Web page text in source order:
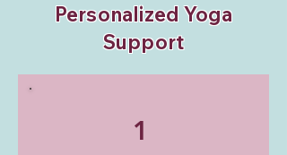
Personalized Yoga
Support
1